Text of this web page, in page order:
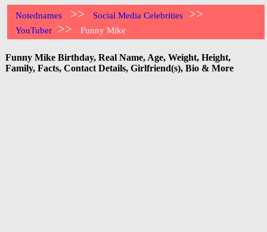
Notednames >> Social Media Celebrities >>
YouTuber >> Funny Mike
Funny Mike Birthday, Real Name, Age, Weight, Height,
Family, Facts, Contact Details, Girlfriend(s), Bio & More